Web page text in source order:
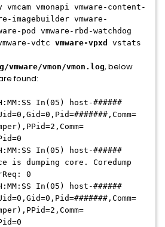
vmonapi vmware-content-
imagebuilder vmware-
pod vmware-rbd-watchdog
vdtc vmware-vpxd vstats
vmon/vmon.log, below
found:
In(05) host-######
In(05) host-######
is dumping core. Coredump
0
In(05) host-######